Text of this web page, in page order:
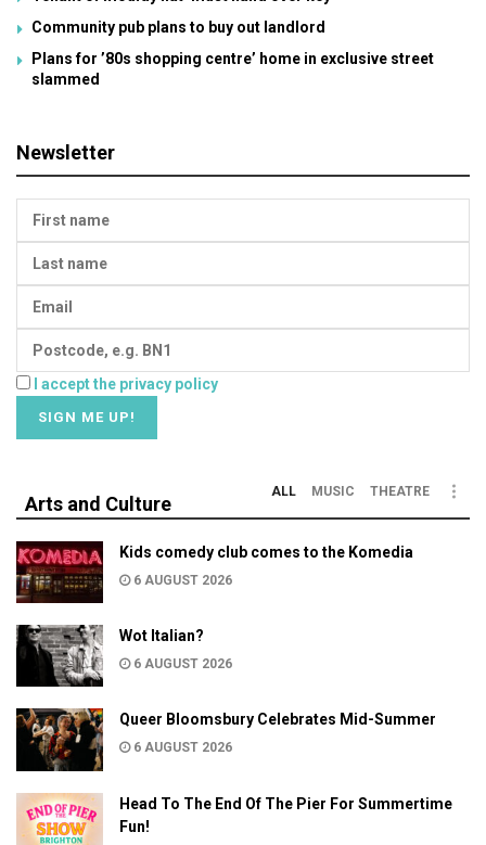
Community pub plans to buy out landlord
Plans for ’80s shopping centre’ home in exclusive street
slammed
Newsletter
I accept the privacy policy
Arts and Culture
ALL MUSIC THEATRE
Kids comedy club comes to the Komedia
6 AUGUST 2026
Wot Italian?
6 AUGUST 2026
Queer Bloomsbury Celebrates Mid-Summer
6 AUGUST 2026
Head To The End Of The Pier For Summertime
Fun!